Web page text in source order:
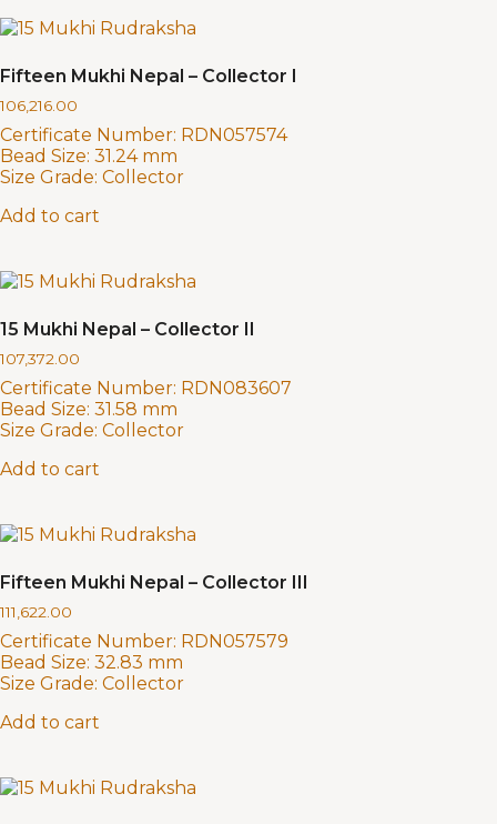
Fifteen Mukhi Nepal – Collector I
106,216.00
Certificate Number: RDN057574
Bead Size: 31.24 mm
Size Grade: Collector
Add to cart
15 Mukhi Nepal – Collector II
107,372.00
Certificate Number: RDN083607
Bead Size: 31.58 mm
Size Grade: Collector
Add to cart
Fifteen Mukhi Nepal – Collector III
111,622.00
Certificate Number: RDN057579
Bead Size: 32.83 mm
Size Grade: Collector
Add to cart